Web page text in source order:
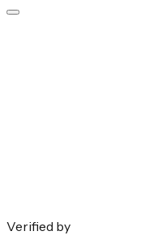
Verified by